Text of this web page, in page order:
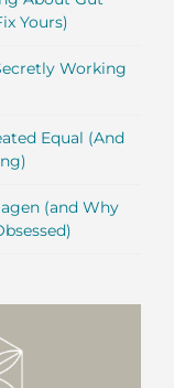
Yours)
Working
Equal (And
(and Why